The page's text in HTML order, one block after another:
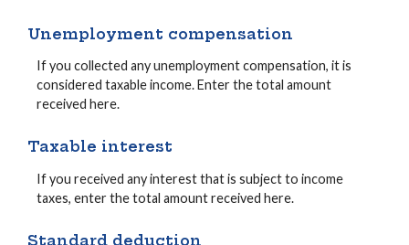
Unemployment compensation
If you collected any unemployment compensation, it is
considered taxable income. Enter the total amount
received here.
Taxable interest
If you received any interest that is subject to income
taxes, enter the total amount received here.
Standard deduction